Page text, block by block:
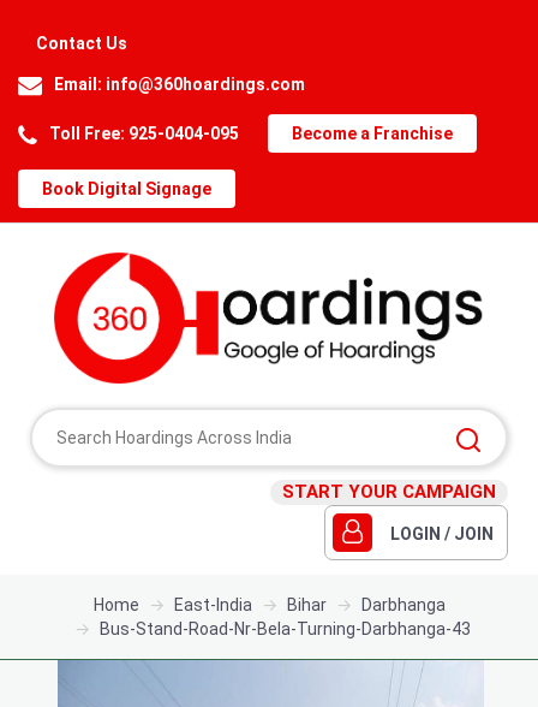
Contact Us
Email: info@360hoardings.com
Toll Free: 925-0404-095 Become a Franchise
Book Digital Signage
START YOUR CAMPAIGN
LOGIN / JOIN
Home East-India Bihar
Darbhanga
Bus-Stand-Road-Nr-Bela-Turning-Darbhanga-43